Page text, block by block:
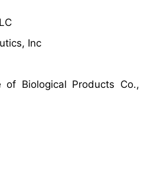
Inc
of Biological Products Co.,